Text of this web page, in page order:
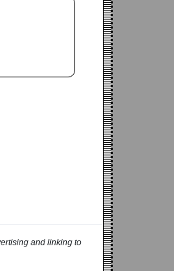
and linking to